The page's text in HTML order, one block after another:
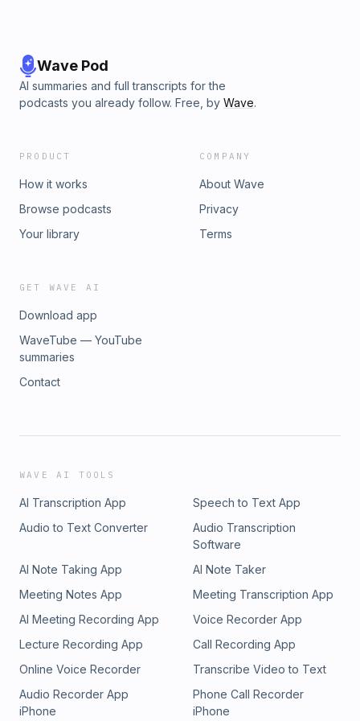
Wave Pod
AI summaries and full transcripts for the
podcasts you already follow. Free, by Wave.
PRODUCT
How it works
Browse podcasts
Your library
COMPANY
About Wave
Privacy
Terms
GET WAVE AI
Download app
WaveTube — YouTube
summaries
Contact
WAVE AI TOOLS
AI Transcription App
Speech to Text App
Audio to Text Converter
Audio Transcription
Software
AI Note Taking App
AI Note Taker
Meeting Notes App
Meeting Transcription App
AI Meeting Recording App
Voice Recorder App
Lecture Recording App
Call Recording App
Online Voice Recorder
Transcribe Video to Text
Audio Recorder App
iPhone
Phone Call Recorder
iPhone